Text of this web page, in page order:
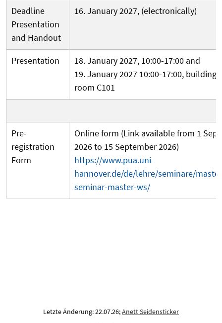
Deadline
Presentation
and Handout
16. January 2027, (electronically)
Presentation
18. January 2027, 10:00-17:00 and
19. January 2027 10:00-17:00, building
room C101
Pre-
registration
Form
Online form (Link available from 1
2026 to 15 September 2026)
https://www.pua.uni-
hannover.de/de/lehre/seminare/
seminar-master-ws/
Letzte Änderung: 22.07.26;Anett Seidensticker